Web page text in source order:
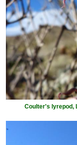
Coulter's lyrepod,